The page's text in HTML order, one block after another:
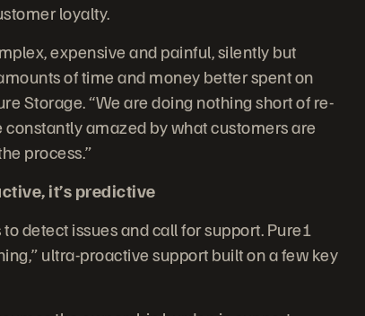
loyalty.
expensive and painful, silently but
of time and money better spent on
Storage. “We are doing nothing short of re-
amazed by what customers are
process.”
it’s predictive
detect issues and call for support. Pure1
ultra-proactive support built on a few key